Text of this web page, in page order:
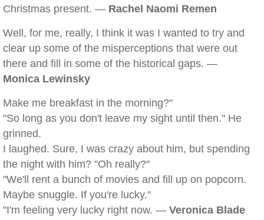
Christmas present. — Rachel Naomi Remen
Well, for me, really, I think it was I wanted to try and
clear up some of the misperceptions that were out
there and fill in some of the historical gaps. —
Monica Lewinsky
Make me breakfast in the morning?"
"So long as you don't leave my sight until then." He
grinned.
I laughed. Sure, I was crazy about him, but spending
the night with him? "Oh really?"
"We'll rent a bunch of movies and fill up on popcorn.
Maybe snuggle. If you're lucky."
"I'm feeling very lucky right now. — Veronica Blade